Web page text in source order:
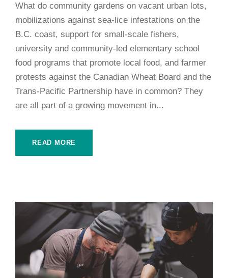
What do community gardens on vacant urban lots,
mobilizations against sea-lice infestations on the
B.C. coast, support for small-scale fishers,
university and community-led elementary school
food programs that promote local food, and farmer
protests against the Canadian Wheat Board and the
Trans-Pacific Partnership have in common? They
are all part of a growing movement in...
READ MORE